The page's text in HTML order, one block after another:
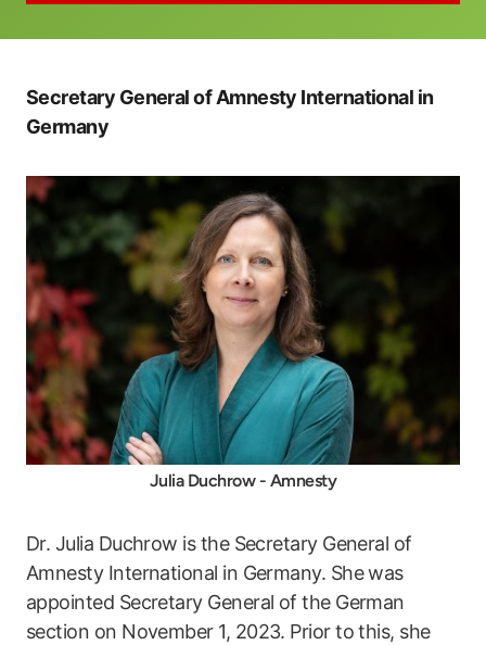
Secretary General of Amnesty International in
Germany
Julia Duchrow - Amnesty
Dr. Julia Duchrow is the Secretary General of
Amnesty International in Germany. She was
appointed Secretary General of the German
section on November 1, 2023. Prior to this, she